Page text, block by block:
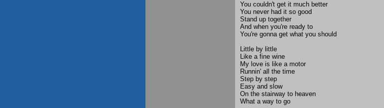
You couldn't get it much better
You never had it so good
Stand up together
And when you're ready to
You're gonna get what you should
Little by little
Like a fine wine
My love is like a motor
Runnin' all the time
Step by step
Easy and slow
On the stairway to heaven
What a way to go